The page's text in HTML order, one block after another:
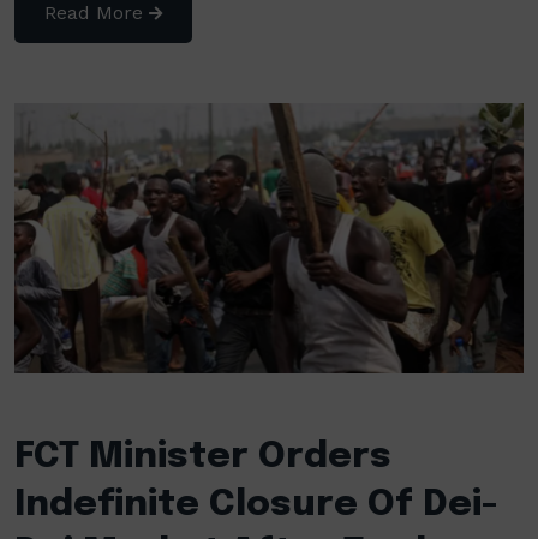
Read More
FCT Minister Orders
Indefinite Closure Of Dei-